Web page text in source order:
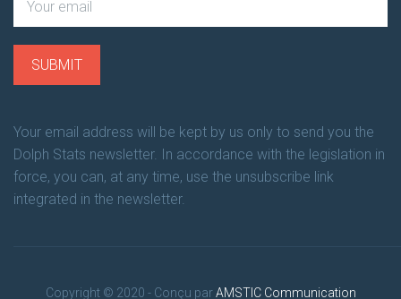
Your email address will be kept by us only to send you the
Dolph Stats newsletter. In accordance with the legislation in
force, you can, at any time, use the unsubscribe link
integrated in the newsletter.
Copyright © 2020 - Conçu parAMSTIC Communication